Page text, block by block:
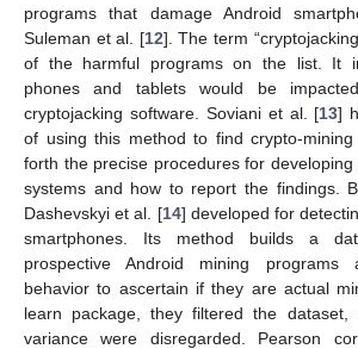
programs that damage Android
Suleman et al. [12]. The term
of the harmful programs on the list. It
phones and tablets would be
cryptojacking software. Soviani et al. [13]
of using this method to find crypto-
forth the precise procedures for
systems and how to report the findings.
Dashevskyi et al. [14] developed for
smartphones. Its method builds a
prospective Android mining programs
behavior to ascertain if they are actual
learn package, they filtered the
variance were disregarded. Pearson